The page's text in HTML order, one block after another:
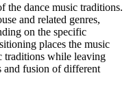
the dance music traditions.
and related genres,
on the specific
places the music
traditions while leaving
and fusion of different